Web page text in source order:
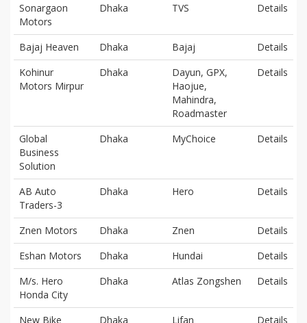
Sonargaon
Motors
Dhaka TVS Details
Bajaj Heaven Dhaka Bajaj
Details
Kohinur
Motors Mirpur
Dhaka
Dayun, GPX,
Haojue,
Mahindra,
Roadmaster
Details
Global
Business
Solution
Dhaka MyChoice Details
AB Auto
Traders-3
Dhaka Hero Details
Znen Motors Dhaka Znen
Details
Eshan Motors
Dhaka Hundai
Details
M/s. Hero
Honda City
Dhaka Atlas Zongshen Details
New Bike
Dhaka Lifan Details